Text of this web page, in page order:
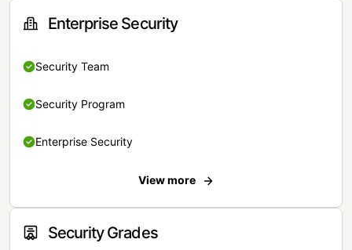
Enterprise Security
Security Team
Security Program
Enterprise Security
View more
Security Grades